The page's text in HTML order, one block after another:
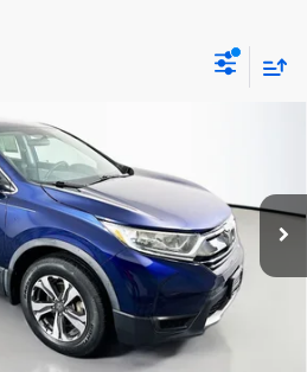
Stock:15427MJH
Ext. Int.
PRICE
Less